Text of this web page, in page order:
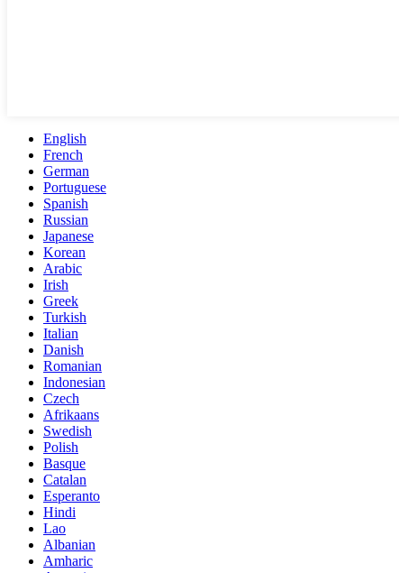
English
French
German
Portuguese
Spanish
Russian
Japanese
Korean
Arabic
Irish
Greek
Turkish
Italian
Danish
Romanian
Indonesian
Czech
Afrikaans
Swedish
Polish
Basque
Catalan
Esperanto
Hindi
Lao
Albanian
Amharic